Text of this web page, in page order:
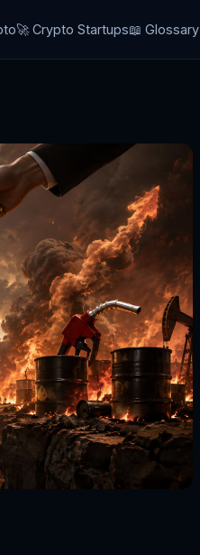
🚀 Crypto Startups📖 Glossary